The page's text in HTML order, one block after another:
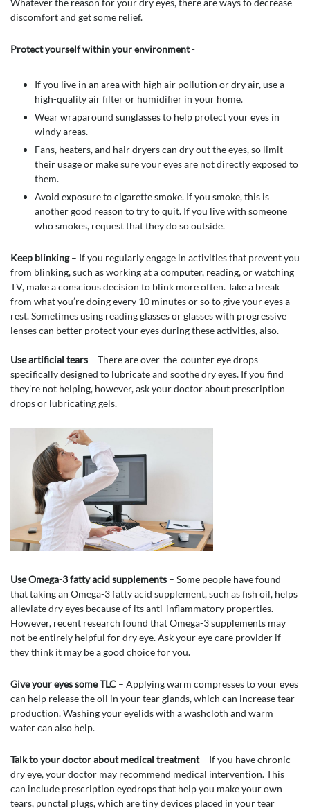
Whatever the reason for your dry eyes, there are ways to decrease
discomfort and get some relief.
Protect yourself within your environment-
If you live in an area with high air pollution or dry air, use a
high-quality air filter or humidifier in your home.
Wear wraparound sunglasses to help protect your eyes in
windy areas.
Fans, heaters, and hair dryers can dry out the eyes, so limit
their usage or make sure your eyes are not directly exposed to
them.
Avoid exposure to cigarette smoke. If you smoke, this is
another good reason to try to quit. If you live with someone
who smokes, request that they do so outside.
Keep blinking– If you regularly engage in activities that prevent you
from blinking, such as working at a computer, reading, or watching
TV, make a conscious decision to blink more often. Take a break
from what you’re doing every 10 minutes or so to give your eyes a
rest. Sometimes using reading glasses or glasses with progressive
lenses can better protect your eyes during these activities, also.
Use artificial tears – There are over-the-counter eye drops
specifically designed to lubricate and soothe dry eyes. If you find
they’re not helping, however, ask your doctor about prescription
drops or lubricating gels.
Use Omega-3 fatty acid supplements – Some people have found
that taking an Omega-3 fatty acid supplement, such as fish oil, helps
alleviate dry eyes because of its anti-inflammatory properties.
However, recent research found that Omega-3 supplements may
not be entirely helpful for dry eye. Ask your eye care provider if
they think it may be a good choice for you.
Give your eyes some TLC – Applying warm compresses to your eyes
can help release the oil in your tear glands, which can increase tear
production. Washing your eyelids with a washcloth and warm
water can also help.
Talk to your doctor about medical treatment– If you have chronic
dry eye, your doctor may recommend medical intervention. This
can include prescription eyedrops that help you make your own
tears, punctal plugs, which are tiny devices placed in your tear